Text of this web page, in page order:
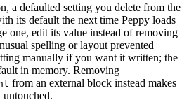
a defaulted setting you delete from the
its default the next time Peppy loads
one, edit its value instead of removing
spelling or layout prevented
manually if you want it written; the
in memory. Removing
from an external block instead makes